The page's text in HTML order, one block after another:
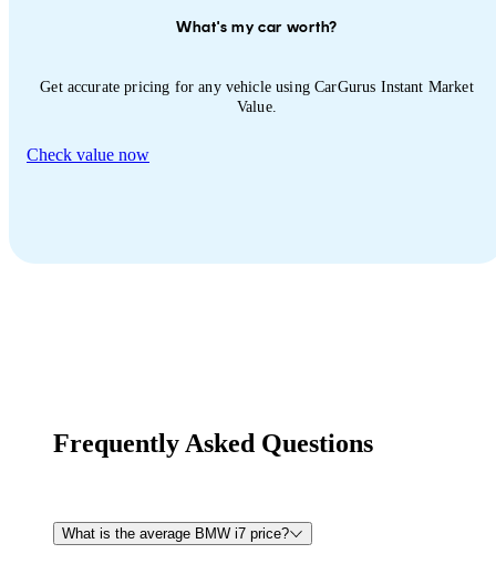
What's my car worth?
Get accurate pricing for any vehicle using CarGurus Instant Market
Value.
Check value now
Frequently Asked Questions
What is the average BMW i7 price?